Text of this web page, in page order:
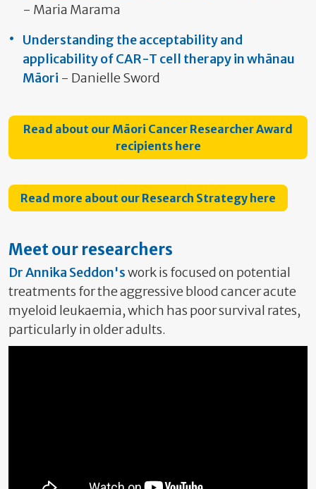
- Maria Marama
Understanding the acceptability and
applicability of CAR-T cell therapy in whānau
Māori - Danielle Sword
Read about our Māori Cancer Researcher Award
recipients here
Read more about our Research Strategy here
Meet our researchers
Dr Annika Seddon'swork is focused on potential
treatments for the aggressive blood cancer acute
myeloid leukaemia, which has poor survival rates,
particularly in older adults.